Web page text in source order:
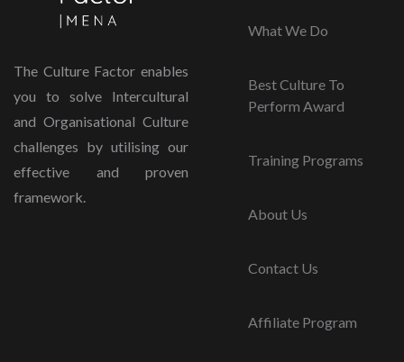
The Culture Factor enables
you to solve Intercultural
and Organisational Culture
challenges by utilising our
effective and proven
framework.
What We Do
Best Culture To
Perform Award
Training Programs
About Us
Contact Us
Affiliate Program